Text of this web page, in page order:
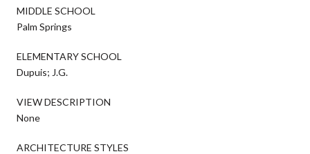
MIDDLE SCHOOL
Palm Springs
ELEMENTARY SCHOOL
Dupuis; J.G.
VIEW DESCRIPTION
None
ARCHITECTURE STYLES